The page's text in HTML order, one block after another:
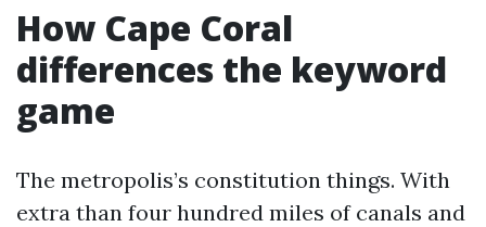
How Cape Coral
differences the keyword
game
The metropolis’s constitution things. With
extra than four hundred miles of canals and